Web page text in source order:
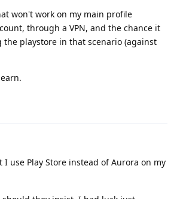
won't work on my main profile
through a VPN, and the chance it
playstore in that scenario (against
use Play Store instead of Aurora on my